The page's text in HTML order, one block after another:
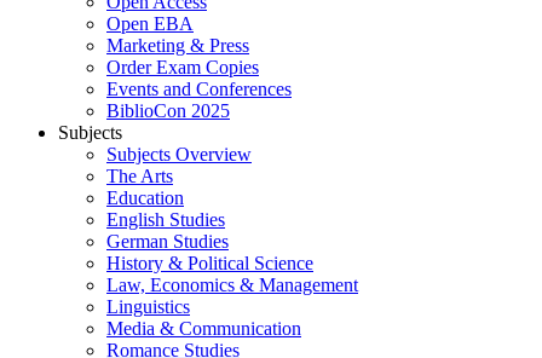
Open EBA
Marketing & Press
Order Exam Copies
Events and Conferences
BiblioCon 2025
Subjects
Subjects Overview
The Arts
Education
English Studies
German Studies
History & Political Science
Law, Economics & Management
Linguistics
Media & Communication
Romance Studies